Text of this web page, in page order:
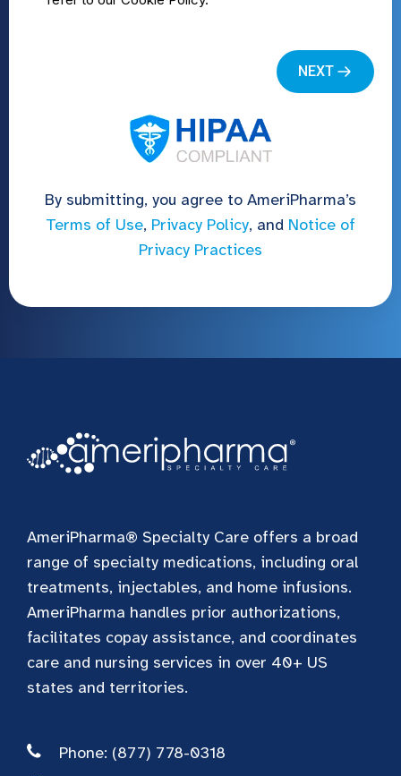
By submitting, you agree to AmeriPharma’s
Terms of Use, Privacy Policy, and Notice of
Privacy Practices
AmeriPharma® Specialty Care offers a broad
range of specialty medications, including oral
treatments, injectables, and home infusions.
AmeriPharma handles prior authorizations,
facilitates copay assistance, and coordinates
care and nursing services in over 40+ US
states and territories.
Phone: (877) 778-0318